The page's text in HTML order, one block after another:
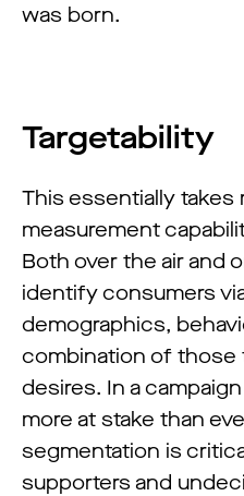
was born.
Targetability
This essentially takes
measurement
Both over the air and
identify consumers
demographics,
combination of those
desires. In a
more at stake than
segmentation is
supporters and